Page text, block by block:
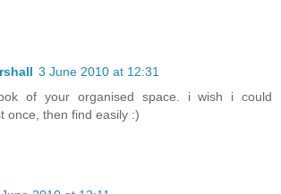
3 June 2010 at 12:31
of your organised space. i wish i could
once, then find easily :)